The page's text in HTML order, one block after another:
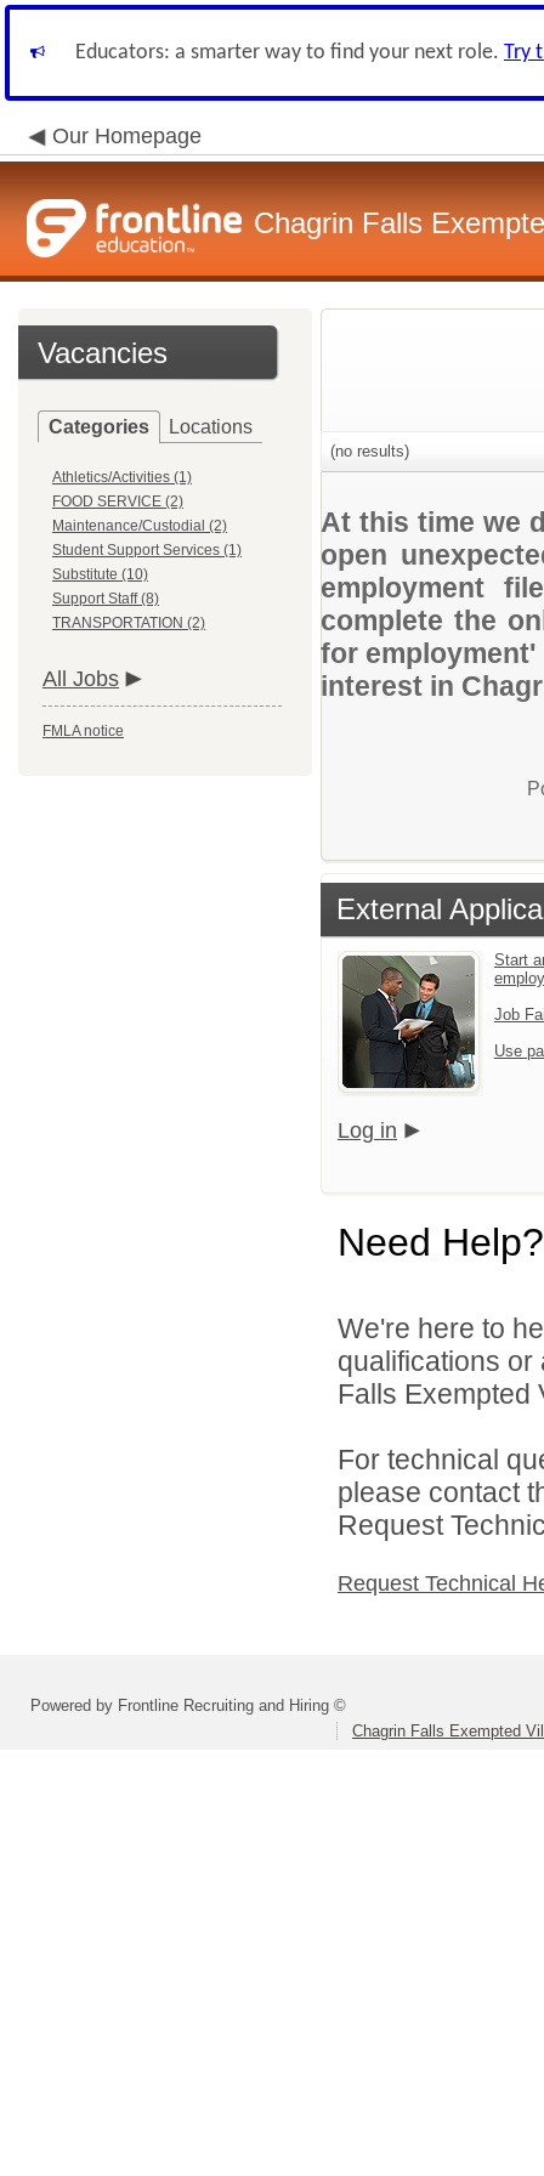
Educators: a smarter way to find your next role. Try
Our Homepage
Chagrin Falls
Vacancies
Categories Locations
Athletics/Activities (1)
FOOD SERVICE (2)
Maintenance/Custodial (2)
Student Support Services (1)
Substitute (10)
Support Staff (8)
TRANSPORTATION (2)
All Jobs
FMLA notice
(no results)
At this time we
open
employment
complete the
for
interest in
External
Start
Job
Use
Log in
Need Help?
We're here to
qualifications
Falls Exempted
For technical
please contact
Request
Request Technical
Powered by Frontline Recruiting and Hiring ©
Chagrin Falls Exempted